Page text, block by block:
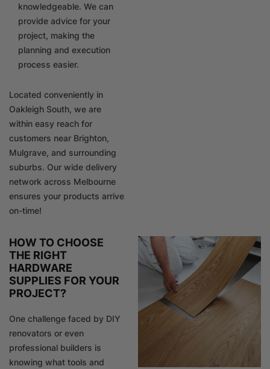
knowledgeable. We can
provide advice for your
project, making the
planning and execution
process easier.
Located conveniently in
Oakleigh South, we are
within easy reach for
customers near Brighton,
Mulgrave, and surrounding
suburbs. Our wide delivery
network across Melbourne
ensures your products arrive
on-time!
HOW TO CHOOSE
THE RIGHT
HARDWARE
SUPPLIES FOR YOUR
PROJECT?
One challenge faced by DIY
renovators or even
professional builders is
knowing what tools and